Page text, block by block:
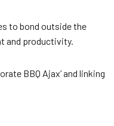
to bond outside the
and productivity.
BBQ Ajax’ and linking